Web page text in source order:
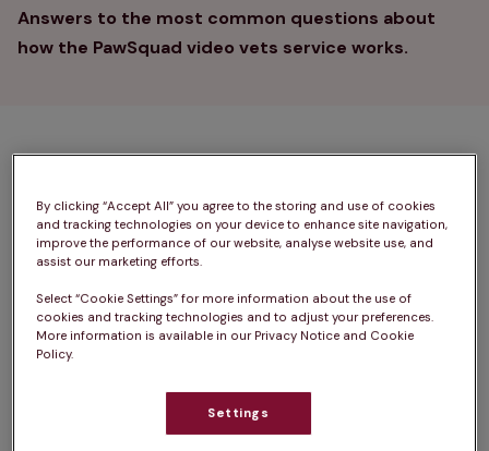
Answers to the most common questions about
how the PawSquad video vets service works.
About PawSquad Video
Vets
How does it work?
How long will my appointment last?
What equipment do I need?
By clicking “Accept All” you agree to the storing and use of cookies
and tracking technologies on your device to enhance site navigation,
improve the performance of our website, analyse website use, and
assist our marketing efforts.
Select “Cookie Settings” for more information about the use of
cookies and tracking technologies and to adjust your preferences.
More information is available in our Privacy Notice and Cookie
Policy.
Settings